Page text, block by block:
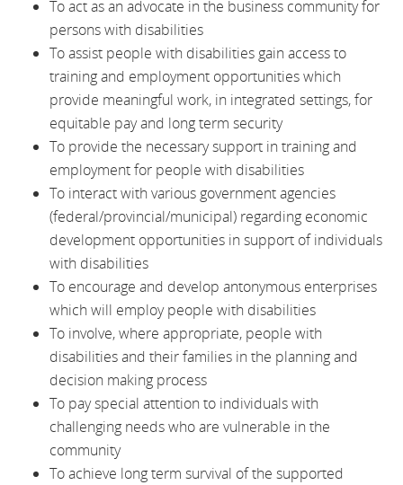
To act as an advocate in the business community for
persons with disabilities
To assist people with disabilities gain access to
training and employment opportunities which
provide meaningful work, in integrated settings, for
equitable pay and long term security
To provide the necessary support in training and
employment for people with disabilities
To interact with various government agencies
(federal/provincial/municipal) regarding economic
development opportunities in support of individuals
with disabilities
To encourage and develop antonymous enterprises
which will employ people with disabilities
To involve, where appropriate, people with
disabilities and their families in the planning and
decision making process
To pay special attention to individuals with
challenging needs who are vulnerable in the
community
To achieve long term survival of the supported